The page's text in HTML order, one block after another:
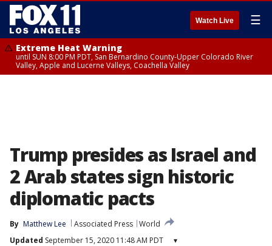
Watch Live ☰
Extreme Heat Warning
until SUN 8:00 PM PDT, San Bernardino County-Upper Colorado River
Valley, Apple and Lucerne Valleys, Coachella Valley
Trump presides as Israel and
2 Arab states sign historic
diplomatic pacts
By Matthew Lee Associated Press World
Updated September 15, 2020 11:48 AM PDT ▾